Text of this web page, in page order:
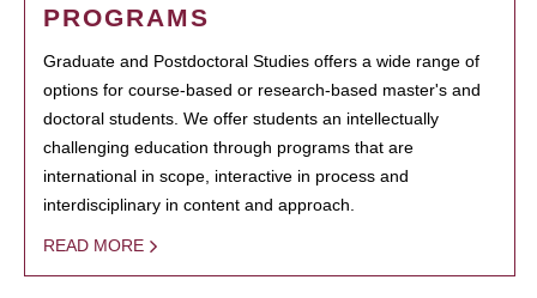
PROGRAMS
Graduate and Postdoctoral Studies offers a wide range of
options for course-based or research-based master's and
doctoral students. We offer students an intellectually
challenging education through programs that are
international in scope, interactive in process and
interdisciplinary in content and approach.
READ MORE